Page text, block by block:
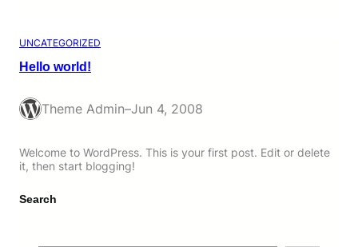
UNCATEGORIZED
Hello world!
Theme Admin–Jun 4, 2008
Welcome to WordPress. This is your first post. Edit or delete
it, then start blogging!
Search